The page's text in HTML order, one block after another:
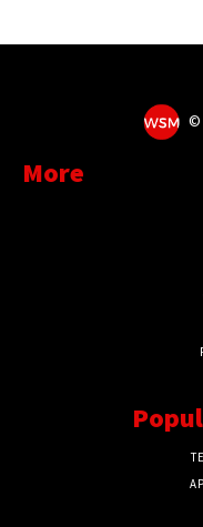
©
More